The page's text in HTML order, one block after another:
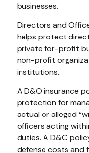
businesses.
Directors and
helps protect
private for-profit
non-profit
institutions.
A D&O insurance
protection for
actual or alleged
officers acting
duties. A D&O
defense costs and